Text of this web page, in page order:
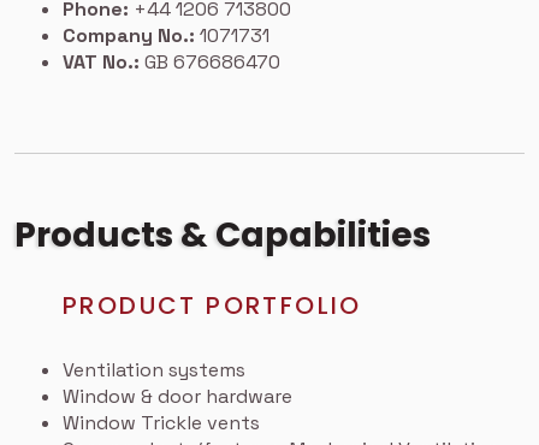
Phone: +44 1206 713800
Company No.: 1071731
VAT No.: GB 676686470
Products & Capabilities
PRODUCT PORTFOLIO
Ventilation systems
Window & door hardware
Window Trickle vents